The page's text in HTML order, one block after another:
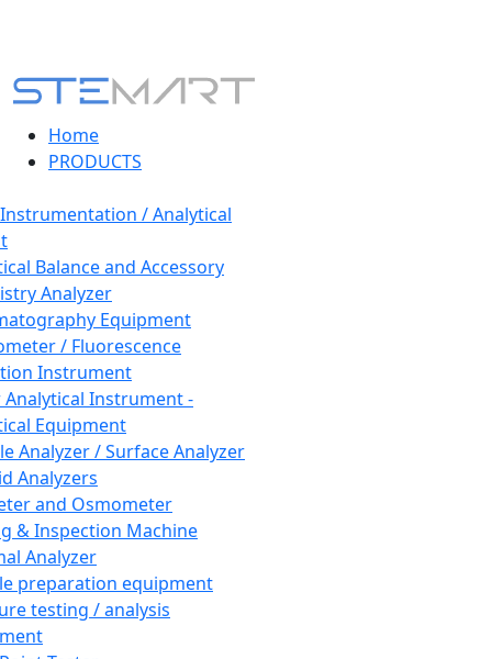
Home
PRODUCTS
/ Analytical
Balance and Accessory
Analyzer
Equipment
/ Fluorescence
Instrument
Instrument -
Equipment
Analyzer / Surface Analyzer
Analyzers
and Osmometer
& Inspection Machine
Analyzer
preparation equipment
testing / analysis